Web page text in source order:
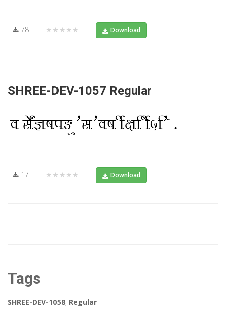
78 ★★★★★ Download
SHREE-DEV-1057 Regular
17 ★★★★★ Download
Tags
SHREE-DEV-1058, Regular